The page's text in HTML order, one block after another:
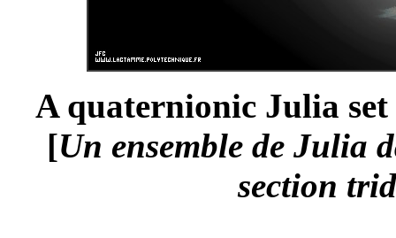
A quaternionic Julia
[Un ensemble de Julia
section